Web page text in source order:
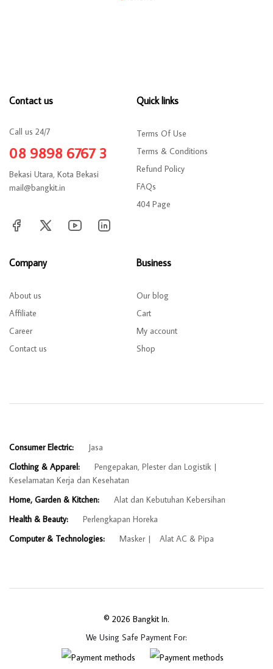
Contact us
Call us 24/7
08 9898 6767 3
Bekasi Utara, Kota Bekasi
mail@bangkit.in
Quick links
Terms Of Use
Terms & Conditions
Refund Policy
FAQs
404 Page
Company
About us
Affiliate
Career
Contact us
Business
Our blog
Cart
My account
Shop
Consumer Electric:
Jasa
Clothing & Apparel:
Pengepakan, Plester dan Logistik
Keselamatan Kerja dan Kesehatan
Home, Garden & Kitchen:
Alat dan Kebutuhan Kebersihan
Health & Beauty:
Perlengkapan Horeka
Computer & Technologies:
Masker Alat AC & Pipa
© 2026 Bangkit In.
We Using Safe Payment For: